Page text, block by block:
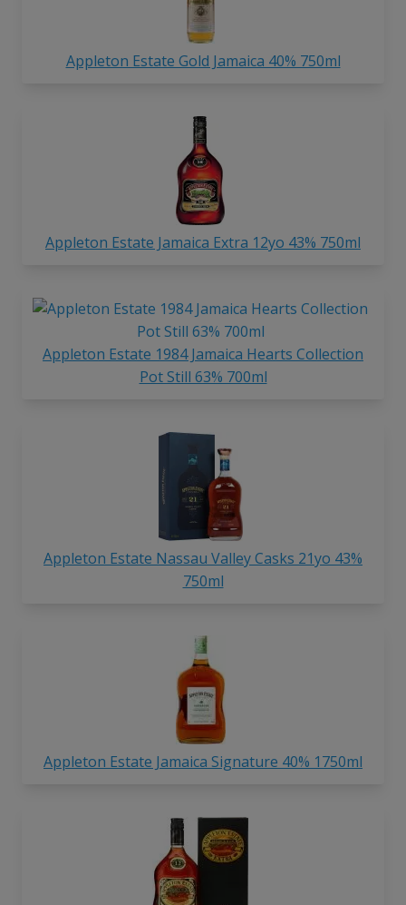
Appleton Estate Gold Jamaica 40% 750ml
Appleton Estate Jamaica Extra 12yo 43% 750ml
Appleton Estate 1984 Jamaica Hearts Collection
Pot Still 63% 700ml
Appleton Estate Nassau Valley Casks 21yo 43%
750ml
Appleton Estate Jamaica Signature 40% 1750ml